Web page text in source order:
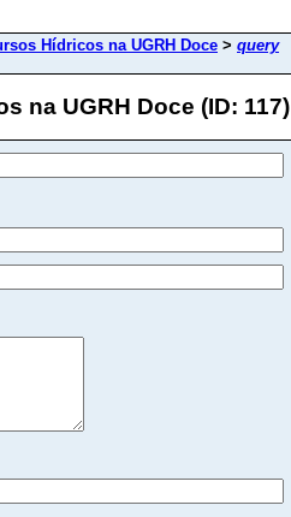
Hídricos na UGRH Doce > query
na UGRH Doce (ID: 117)